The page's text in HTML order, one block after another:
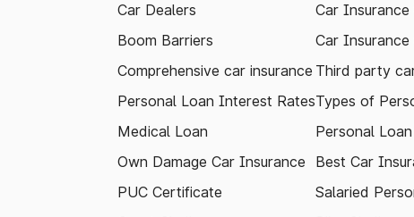
Car Dealers
Boom Barriers
Comprehensive car insurance
Personal Loan Interest Rates
Medical Loan
Own Damage Car Insurance
PUC Certificate
Car
Car Insurance
Third party
Types of
Personal
Best Car
Salaried